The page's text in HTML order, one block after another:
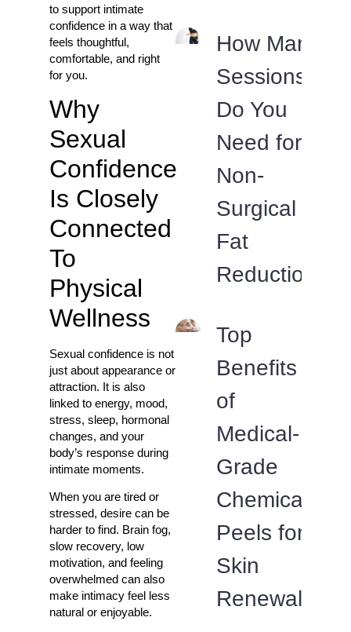
to support intimate
confidence in a way that
feels thoughtful,
comfortable, and right
for you.
Why
Sexual
Confidence
Is Closely
Connected
To
Physical
Wellness
Sexual confidence is not
just about appearance or
attraction. It is also
linked to energy, mood,
stress, sleep, hormonal
changes, and your
body’s response during
intimate moments.
When you are tired or
stressed, desire can be
harder to find. Brain fog,
slow recovery, low
motivation, and feeling
overwhelmed can also
make intimacy feel less
natural or enjoyable.
How Many
Sessions
Do You
Need for
Non-
Surgical
Fat
Reduction?
Top
Benefits
of
Medical-
Grade
Chemical
Peels for
Skin
Renewal